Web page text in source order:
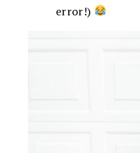
error!)